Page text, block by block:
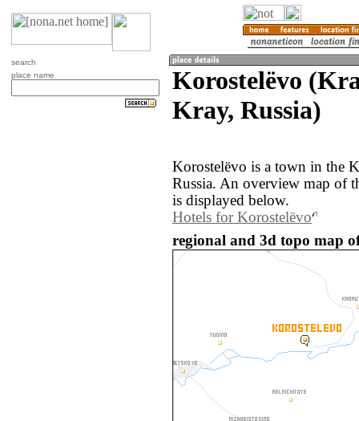
search
place name
Korostelëvo
Kray, Russia)
Korostelëvo is a town in the
Russia. An overview map of
is displayed below.
Hotels for Korostelëvo
regional and 3d topo map